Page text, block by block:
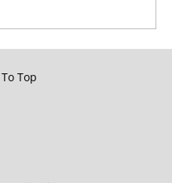
Top